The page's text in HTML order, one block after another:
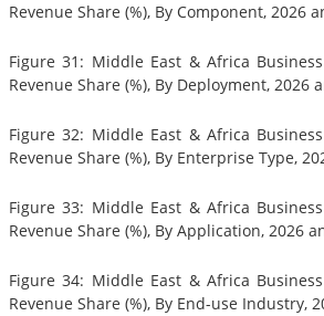
Revenue Share (%), By Component, 2026
Figure 31: Middle East & Africa
Revenue Share (%), By Deployment, 2026
Figure 32: Middle East & Africa
Revenue Share (%), By Enterprise Type,
Figure 33: Middle East & Africa
Revenue Share (%), By Application, 2026
Figure 34: Middle East & Africa
Revenue Share (%), By End-use Industry,